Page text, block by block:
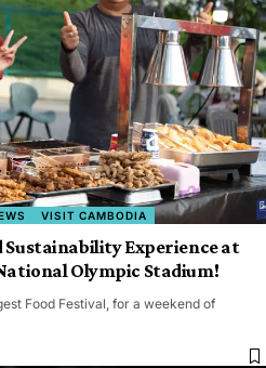
VISIT CAMBODIA
Sustainability Experience at
Olympic Stadium!
Food Festival, for a weekend of